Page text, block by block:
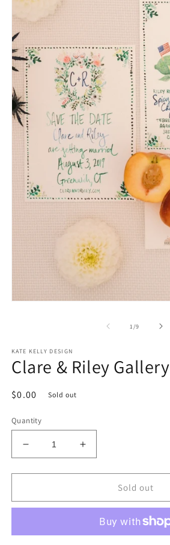
1/of
9
KATE KELLY DESIGN
Clare & Riley Gallery
Regular
$0.00 Sold out
Quantity
Decrease
quantity
for
&amp;
Increase
quantity
for
&amp;
Gallery
Sold out